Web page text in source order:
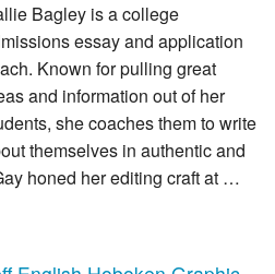
Bagley is a college
essay and application
Known for pulling great
and information out of her
she coaches them to write
themselves in authentic and
honed her editing craft at …